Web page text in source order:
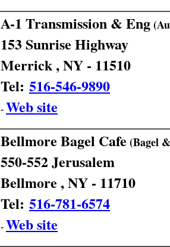
A-1 Transmission & Eng
153 Sunrise Highway
Merrick , NY - 11510
Tel: 516-546-9890
- Web site
Bellmore Bagel Cafe (Bagel
550-552 Jerusalem
Bellmore , NY - 11710
Tel: 516-781-6574
- Web site